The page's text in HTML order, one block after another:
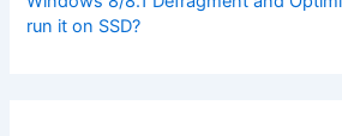
run it on SSD?